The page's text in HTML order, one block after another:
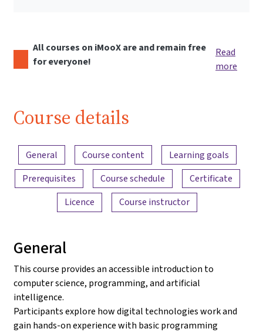
All courses on iMooX are and remain free
for everyone!
Read
more
Course details
Content overview
General Course content
Learning goals
Prerequisites
Course schedule
Certificate
Licence
Course instructor
General
This course provides an accessible introduction to
computer science, programming, and artificial
intelligence.
Participants explore how digital technologies work and
gain hands-on experience with basic programming